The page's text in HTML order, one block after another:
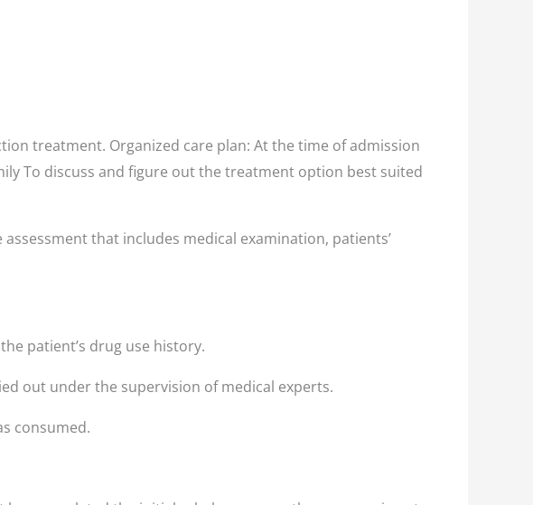
treatment. Organized care plan: At the time of admission
To discuss and figure out the treatment option best suited
that includes medical examination, patients’
patient’s drug use history.
out under the supervision of medical experts.
consumed.